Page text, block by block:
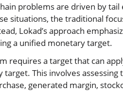
problems are driven by
situations, the traditional
Lokad’s approach
a unified monetary target.
requires a target that can
This involves
generated margin,